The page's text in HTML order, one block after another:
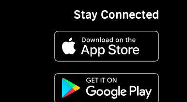
Stay Connected